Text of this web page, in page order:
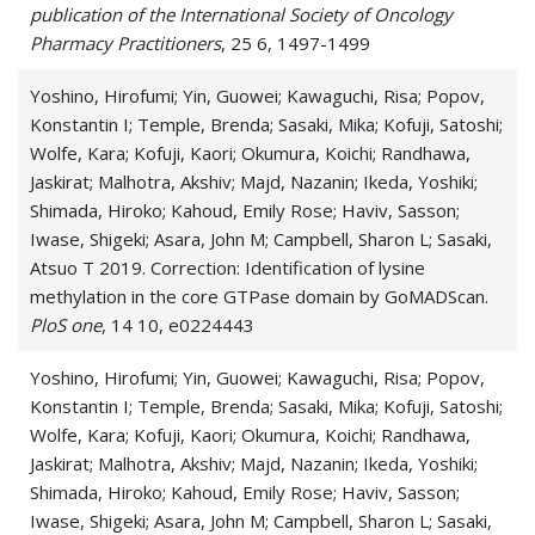
publication of the International Society of Oncology
Pharmacy Practitioners, 25 6, 1497-1499
Yoshino, Hirofumi; Yin, Guowei; Kawaguchi, Risa; Popov,
Konstantin I; Temple, Brenda; Sasaki, Mika; Kofuji, Satoshi;
Wolfe, Kara; Kofuji, Kaori; Okumura, Koichi; Randhawa,
Jaskirat; Malhotra, Akshiv; Majd, Nazanin; Ikeda, Yoshiki;
Shimada, Hiroko; Kahoud, Emily Rose; Haviv, Sasson;
Iwase, Shigeki; Asara, John M; Campbell, Sharon L; Sasaki,
Atsuo T 2019. Correction: Identification of lysine
methylation in the core GTPase domain by GoMADScan.
PloS one, 14 10, e0224443
Yoshino, Hirofumi; Yin, Guowei; Kawaguchi, Risa; Popov,
Konstantin I; Temple, Brenda; Sasaki, Mika; Kofuji, Satoshi;
Wolfe, Kara; Kofuji, Kaori; Okumura, Koichi; Randhawa,
Jaskirat; Malhotra, Akshiv; Majd, Nazanin; Ikeda, Yoshiki;
Shimada, Hiroko; Kahoud, Emily Rose; Haviv, Sasson;
Iwase, Shigeki; Asara, John M; Campbell, Sharon L; Sasaki,